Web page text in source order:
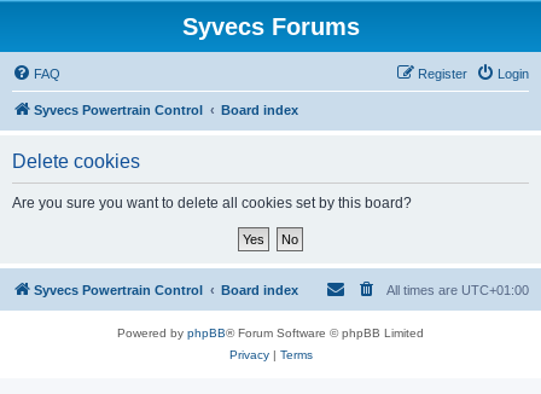
Syvecs Forums
FAQ Login
Register
Syvecs Powertrain Control Board index
Delete cookies
Are you sure you want to delete all cookies set by this board?
Syvecs Powertrain Control Board index All times are UTC+01:00
Powered by phpBB® Forum Software © phpBB Limited
Privacy| Terms